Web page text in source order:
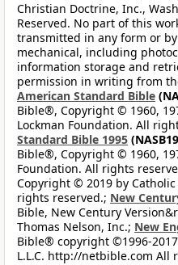
Christian Doctrine, Inc.,
Reserved. No part of this
transmitted in any form or
mechanical, including
information storage and
permission in writing from
American Standard Bible
Bible®, Copyright © 1960,
Lockman Foundation. All
Standard Bible 1995
Bible®, Copyright © 1960,
Foundation. All rights
Copyright © 2019 by
rights reserved.; New
Bible, New Century
Thomas Nelson, Inc.; New
Bible® copyright ©1996-
L.L.C. http://netbible.com All